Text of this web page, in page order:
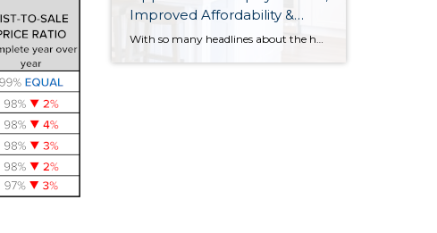
Improved Affordability &
Overall Stability